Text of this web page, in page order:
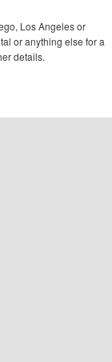
Los Angeles or
or anything else for a
details.